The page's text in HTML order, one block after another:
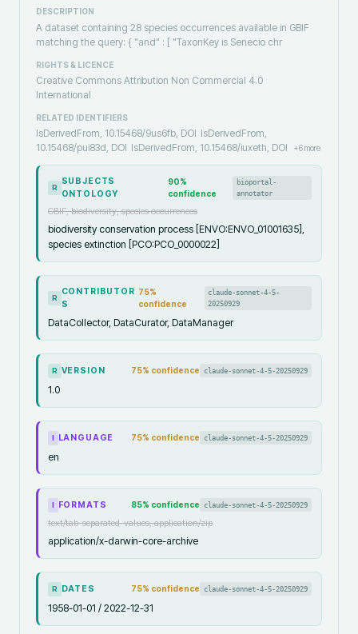
DESCRIPTION
A dataset containing 28 species occurrences available in GBIF
matching the query: { "and" : [ "TaxonKey is Senecio chr
RIGHTS & LICENCE
Creative Commons Attribution Non Commercial 4.0
International
RELATED IDENTIFIERS
IsDerivedFrom, 10.15468/9us6fb, DOI IsDerivedFrom,
10.15468/pui83d, DOI IsDerivedFrom, 10.15468/iuxeth, DOI +6more
R
SUBJECTS
ONTOLOGY
90%
confidence
bioportal-
annotator
GBIF, biodiversity, species occurrences
biodiversity conservation process [ENVO:ENVO_01001635],
species extinction [PCO:PCO_0000022]
R
CONTRIBUTOR
S
75%
confidence
claude-sonnet-4-5-
20250929
DataCollector, DataCurator, DataManager
R VERSION 75% confidence claude-sonnet-4-5-20250929
1.0
I LANGUAGE 75% confidence claude-sonnet-4-5-20250929
en
I FORMATS 85% confidence claude-sonnet-4-5-20250929
text/tab-separated-values, application/zip
application/x-darwin-core-archive
R DATES 75% confidence claude-sonnet-4-5-20250929
1958-01-01 / 2022-12-31